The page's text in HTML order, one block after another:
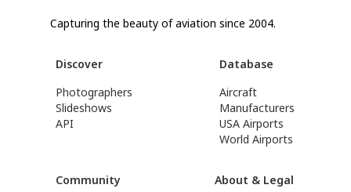
Capturing the beauty of aviation since 2004.
Discover
Photographers
Slideshows
API
Database
Aircraft
Manufacturers
USA Airports
World Airports
Community About & Legal